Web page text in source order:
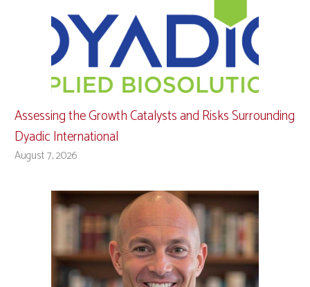
Assessing the Growth Catalysts and Risks Surrounding
Dyadic International
August 7, 2026